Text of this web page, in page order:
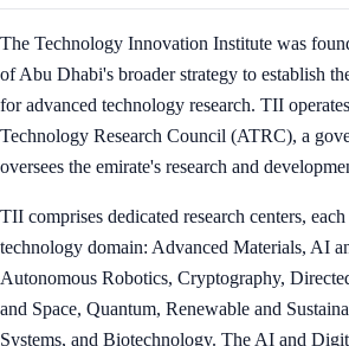
The Technology Innovation Institute was
of Abu Dhabi's broader strategy to establish
for advanced technology research. TII
Technology Research Council (ATRC), a
oversees the emirate's research and
TII comprises dedicated research centers,
technology domain: Advanced Materials, AI
Autonomous Robotics, Cryptography,
and Space, Quantum, Renewable and
Systems, and Biotechnology. The AI and